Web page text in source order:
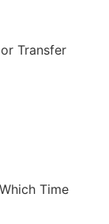
Transfer
Time